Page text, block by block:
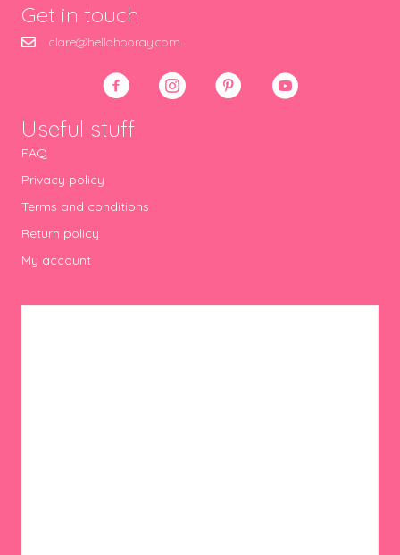
Get in touch
clare@hellohooray.com
Useful stuff
FAQ
Privacy policy
Terms and conditions
Return policy
My account